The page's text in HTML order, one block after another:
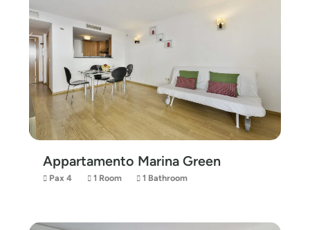
Appartamento Marina Green
Pax 4 1 Room 1 Bathroom